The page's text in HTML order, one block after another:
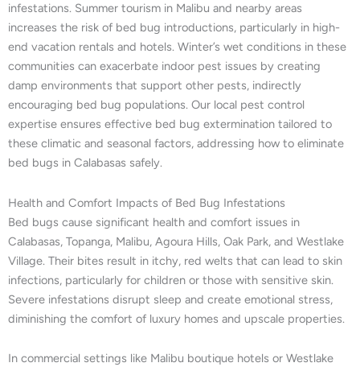
infestations. Summer tourism in Malibu and nearby areas
increases the risk of bed bug introductions, particularly in high-
end vacation rentals and hotels. Winter’s wet conditions in these
communities can exacerbate indoor pest issues by creating
damp environments that support other pests, indirectly
encouraging bed bug populations. Our local pest control
expertise ensures effective bed bug extermination tailored to
these climatic and seasonal factors, addressing how to eliminate
bed bugs in Calabasas safely.
Health and Comfort Impacts of Bed Bug Infestations
Bed bugs cause significant health and comfort issues in
Calabasas, Topanga, Malibu, Agoura Hills, Oak Park, and Westlake
Village. Their bites result in itchy, red welts that can lead to skin
infections, particularly for children or those with sensitive skin.
Severe infestations disrupt sleep and create emotional stress,
diminishing the comfort of luxury homes and upscale properties.
In commercial settings like Malibu boutique hotels or Westlake